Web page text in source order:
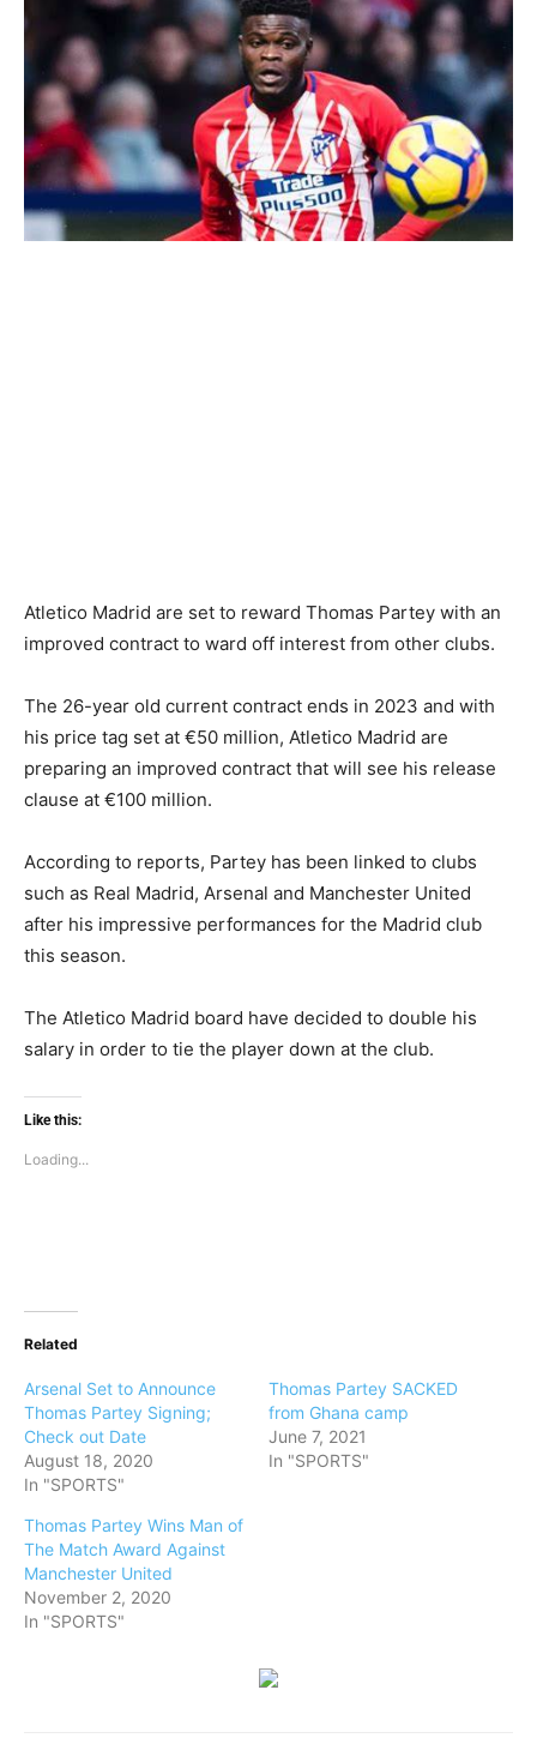
Atletico Madrid are set to reward Thomas Partey with an
improved contract to ward off interest from other clubs.
The 26-year old current contract ends in 2023 and with
his price tag set at €50 million, Atletico Madrid are
preparing an improved contract that will see his release
clause at €100 million.
According to reports, Partey has been linked to clubs
such as Real Madrid, Arsenal and Manchester United
after his impressive performances for the Madrid club
this season.
The Atletico Madrid board have decided to double his
salary in order to tie the player down at the club.
Like this:
Loading...
Related
Arsenal Set to Announce
Thomas Partey Signing;
Check out Date
August 18, 2020
In "SPORTS"
Thomas Partey SACKED
from Ghana camp
June 7, 2021
In "SPORTS"
Thomas Partey Wins Man of
The Match Award Against
Manchester United
November 2, 2020
In "SPORTS"